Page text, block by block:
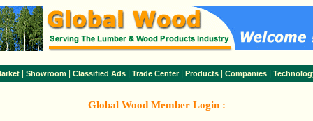
Showroom Classified Ads Trade Center| Products Companies
Global Wood Member Login :